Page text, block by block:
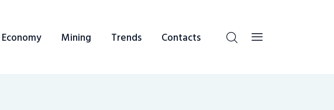
Economy Mining Trends Contacts